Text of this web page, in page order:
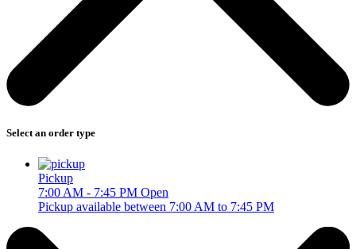
Select an order type
Pickup
7:00 AM - 7:45 PM Open
Pickup available between 7:00 AM to 7:45 PM